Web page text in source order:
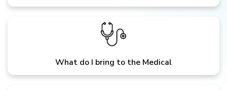
What do I bring to the Medical